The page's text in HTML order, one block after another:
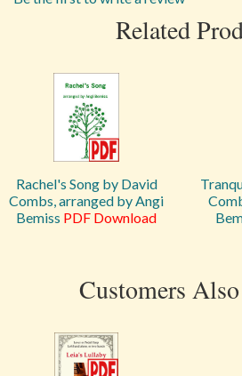
Related
Rachel's Song by David
Combs, arranged by Angi
Bemiss PDF Download
Customers